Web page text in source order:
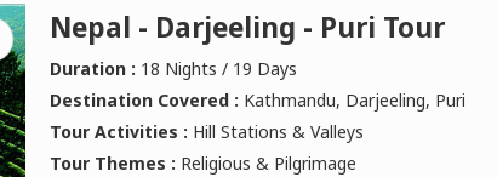
Nepal - Darjeeling - Puri Tour
Duration : 18 Nights / 19 Days
Destination Covered : Kathmandu, Darjeeling, Puri
Tour Activities : Hill Stations & Valleys
Tour Themes : Religious & Pilgrimage